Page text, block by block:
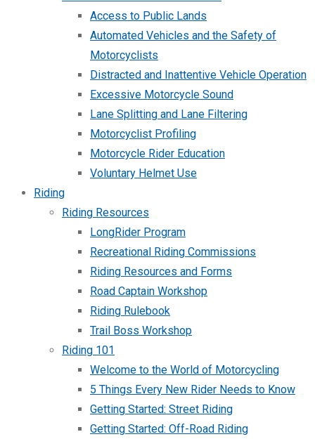
Access to Public Lands
Automated Vehicles and the Safety of
Motorcyclists
Distracted and Inattentive Vehicle Operation
Excessive Motorcycle Sound
Lane Splitting and Lane Filtering
Motorcyclist Profiling
Motorcycle Rider Education
Voluntary Helmet Use
Riding
Riding Resources
LongRider Program
Recreational Riding Commissions
Riding Resources and Forms
Road Captain Workshop
Riding Rulebook
Trail Boss Workshop
Riding 101
Welcome to the World of Motorcycling
5 Things Every New Rider Needs to Know
Getting Started: Street Riding
Getting Started: Off-Road Riding